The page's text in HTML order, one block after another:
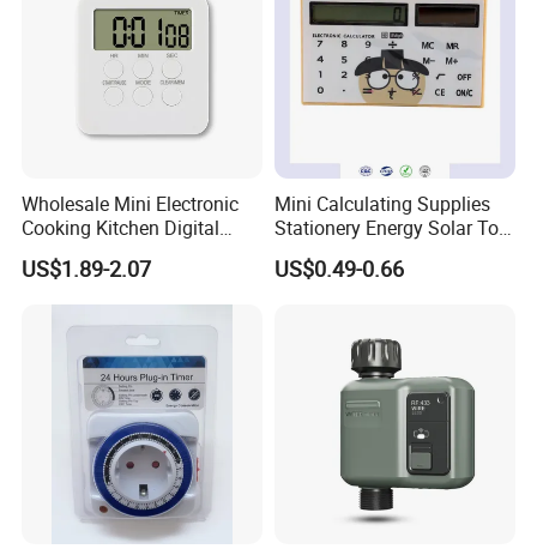
Wholesale Mini Electronic
Cooking Kitchen Digital
Timer with Countdown
Clock Function
US$1.89-2.07
Mini Calculating Supplies
Stationery Energy Solar Tool
Calculator
US$0.49-0.66